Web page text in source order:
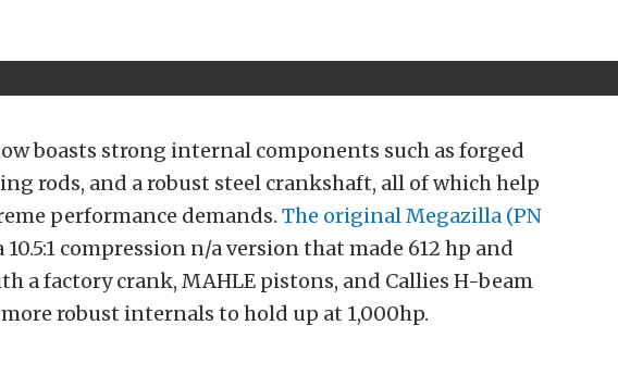
boasts strong internal components such as forged
rods, and a robust steel crankshaft, all of which help
performance demands. The original Megazilla (PN
10.5:1 compression n/a version that made 612 hp and
a factory crank, MAHLE pistons, and Callies H-beam
robust internals to hold up at 1,000hp.